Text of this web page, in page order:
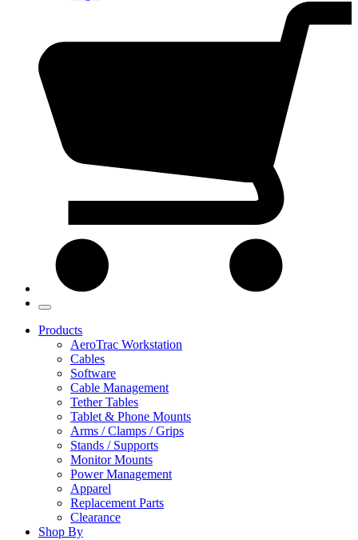
Products
AeroTrac Workstation
Cables
Software
Cable Management
Tether Tables
Tablet & Phone Mounts
Arms / Clamps / Grips
Stands / Supports
Monitor Mounts
Power Management
Apparel
Replacement Parts
Clearance
Shop By